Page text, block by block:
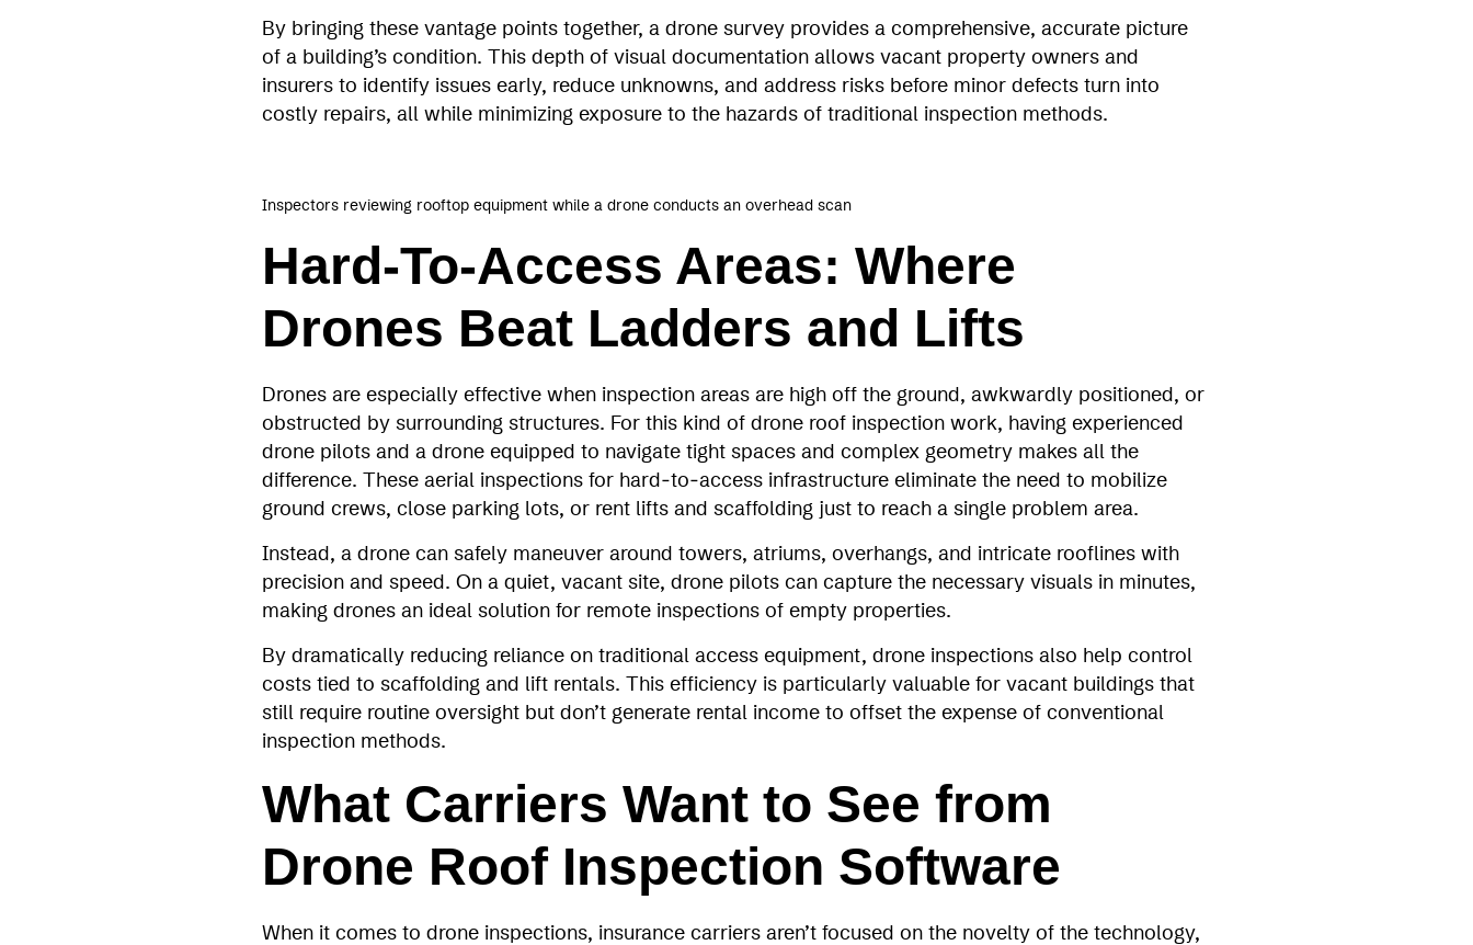
By bringing these vantage points together, a drone survey provides a comprehensive, accurate picture
of a building’s condition. This depth of visual documentation allows vacant property owners and
insurers to identify issues early, reduce unknowns, and address risks before minor defects turn into
costly repairs, all while minimizing exposure to the hazards of traditional inspection methods.
Inspectors reviewing rooftop equipment while a drone conducts an overhead scan
Hard-To-Access Areas: Where
Drones Beat Ladders and Lifts
Drones are especially effective when inspection areas are high off the ground, awkwardly positioned, or
obstructed by surrounding structures. For this kind of drone roof inspection work, having experienced
drone pilots and a drone equipped to navigate tight spaces and complex geometry makes all the
difference. These aerial inspections for hard‑to‑access infrastructure eliminate the need to mobilize
ground crews, close parking lots, or rent lifts and scaffolding just to reach a single problem area.
Instead, a drone can safely maneuver around towers, atriums, overhangs, and intricate rooflines with
precision and speed. On a quiet, vacant site, drone pilots can capture the necessary visuals in minutes,
making drones an ideal solution for remote inspections of empty properties.
By dramatically reducing reliance on traditional access equipment, drone inspections also help control
costs tied to scaffolding and lift rentals. This efficiency is particularly valuable for vacant buildings that
still require routine oversight but don’t generate rental income to offset the expense of conventional
inspection methods.
What Carriers Want to See from
Drone Roof Inspection Software
When it comes to drone inspections, insurance carriers aren’t focused on the novelty of the technology,